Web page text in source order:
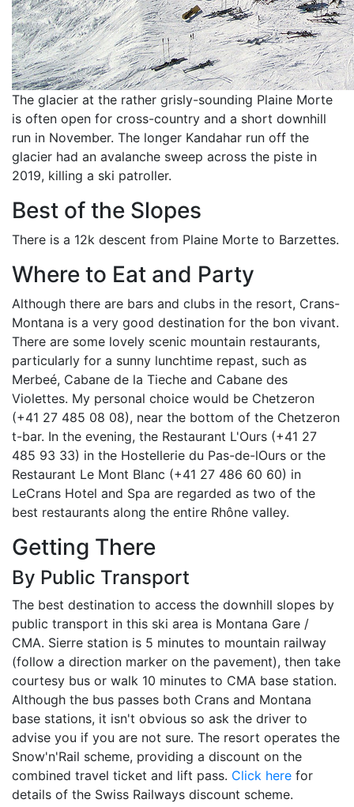
The glacier at the rather grisly-sounding Plaine Morte
is often open for cross-country and a short downhill
run in November. The longer Kandahar run off the
glacier had an avalanche sweep across the piste in
2019, killing a ski patroller.
Best of the Slopes
There is a 12k descent from Plaine Morte to Barzettes.
Where to Eat and Party
Although there are bars and clubs in the resort, Crans-
Montana is a very good destination for the bon vivant.
There are some lovely scenic mountain restaurants,
particularly for a sunny lunchtime repast, such as
Merbeé, Cabane de la Tieche and Cabane des
Violettes. My personal choice would be Chetzeron
(+41 27 485 08 08), near the bottom of the Chetzeron
t-bar. In the evening, the Restaurant L'Ours (+41 27
485 93 33) in the Hostellerie du Pas-de-lOurs or the
Restaurant Le Mont Blanc (+41 27 486 60 60) in
LeCrans Hotel and Spa are regarded as two of the
best restaurants along the entire Rhône valley.
Getting There
By Public Transport
The best destination to access the downhill slopes by
public transport in this ski area is Montana Gare /
CMA. Sierre station is 5 minutes to mountain railway
(follow a direction marker on the pavement), then take
courtesy bus or walk 10 minutes to CMA base station.
Although the bus passes both Crans and Montana
base stations, it isn't obvious so ask the driver to
advise you if you are not sure. The resort operates the
Snow'n'Rail scheme, providing a discount on the
combined travel ticket and lift pass. Click here for
details of the Swiss Railways discount scheme.